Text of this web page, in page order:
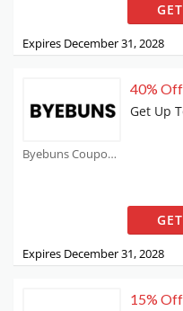
Expires December 31, 2028
Byebuns Coupons
40% Off
Get Up
Expires December 31, 2028
15%